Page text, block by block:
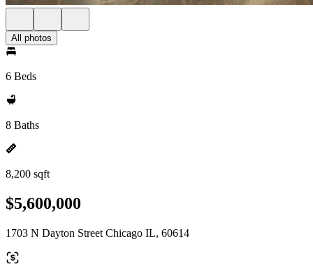
All photos
6 Beds
8 Baths
8,200 sqft
$5,600,000
1703 N Dayton Street Chicago IL, 60614